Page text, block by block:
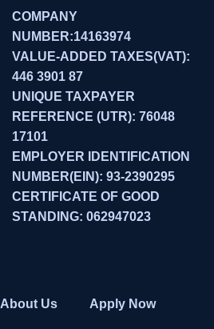
COMPANY
NUMBER:14163974
VALUE-ADDED TAXES(VAT):
446 3901 87
UNIQUE TAXPAYER
REFERENCE (UTR): 76048
17101
EMPLOYER IDENTIFICATION
NUMBER(EIN): 93-2390295
CERTIFICATE OF GOOD
STANDING: 062947023
About Us Apply Now